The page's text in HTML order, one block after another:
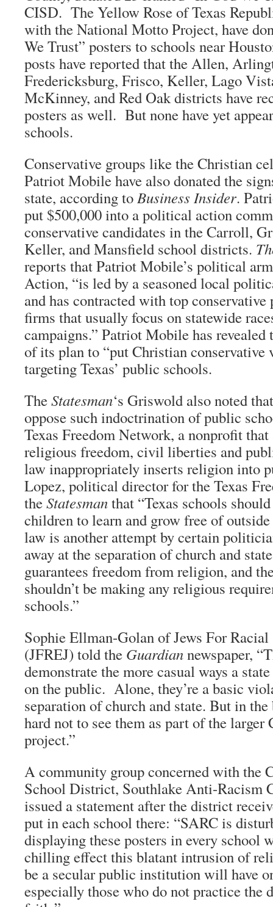
CISD. The Yellow Rose of Texas
with the National Motto Project, have
We Trust” posters to schools near
posts have reported that the Allen,
Fredericksburg, Frisco, Keller, Lago
McKinney, and Red Oak districts have
posters as well. But none have yet
schools.
Conservative groups like the Christian
Patriot Mobile have also donated the
state, according toBusiness Insider.
put $500,000 into a political action
conservative candidates in the Carroll,
Keller, and Mansfield school districts.
reports that Patriot Mobile’s political
Action, “is led by a seasoned local
and has contracted with top
firms that usually focus on statewide
campaigns.” Patriot Mobile has
of its plan to “put Christian conservative
targeting Texas’ public schools.
TheStatesman‘s Griswold also noted
oppose such indoctrination of public
Texas Freedom Network, a nonprofit that
religious freedom, civil liberties and
law inappropriately inserts religion into
Lopez, political director for the Texas
theStatesmanthat “Texas schools
children to learn and grow free of
law is another attempt by certain
away at the separation of church and
guarantees freedom from religion, and
shouldn’t be making any religious
schools.”
Sophie Ellman-Golan of Jews For
(JFREJ) told the Guardiannewspaper,
demonstrate the more casual ways a
on the public. Alone, they’re a basic
separation of church and state. But in the
hard not to see them as part of the
project.”
A community group concerned with the
School District, Southlake Anti-Racism
issued a statement after the district
put in each school there: “SARC is
displaying these posters in every school
chilling effect this blatant intrusion of
be a secular public institution will have
especially those who do not practice the